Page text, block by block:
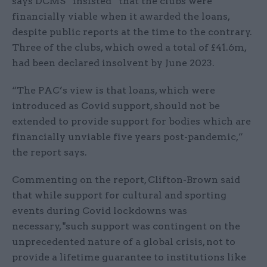
financially viable when it awarded the loans,
despite public reports at the time to the contrary.
Three of the clubs, which owed a total of £41.6m,
had been declared insolvent by June 2023.
“The PAC’s view is that loans, which were
introduced as Covid support, should not be
extended to provide support for bodies which are
financially unviable five years post-pandemic,”
the report says.
Commenting on the report, Clifton-Brown said
that while support for cultural and sporting
events during Covid lockdowns was
necessary, "such support was contingent on the
unprecedented nature of a global crisis, not to
provide a lifetime guarantee to institutions like